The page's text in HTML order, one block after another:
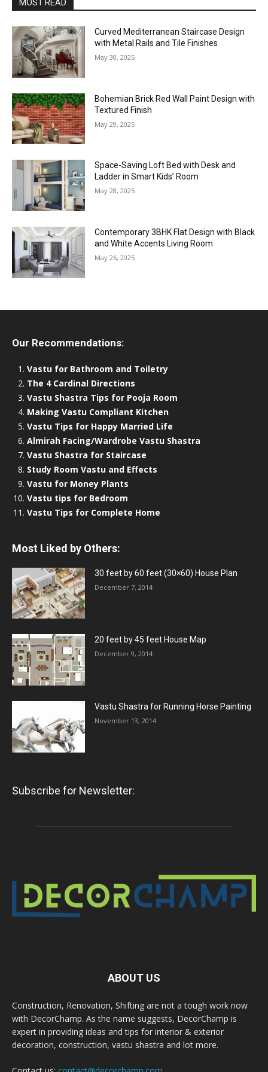
MOST READ
Curved Mediterranean Staircase Design
with Metal Rails and Tile Finishes
May 30, 2025
Bohemian Brick Red Wall Paint Design with
Textured Finish
May 29, 2025
Space-Saving Loft Bed with Desk and
Ladder in Smart Kids’ Room
May 28, 2025
Contemporary 3BHK Flat Design with Black
and White Accents Living Room
May 26, 2025
Our Recommendations:
Vastu for Bathroom and Toiletry
The 4 Cardinal Directions
Vastu Shastra Tips for Pooja Room
Making Vastu Compliant Kitchen
Vastu Tips for Happy Married Life
Almirah Facing/Wardrobe Vastu Shastra
Vastu Shastra for Staircase
Study Room Vastu and Effects
Vastu for Money Plants
Vastu tips for Bedroom
Vastu Tips for Complete Home
Most Liked by Others:
30 feet by 60 feet (30×60) House Plan
December 7, 2014
20 feet by 45 feet House Map
December 9, 2014
Vastu Shastra for Running Horse Painting
November 13, 2014
Subscribe for Newsletter:
ABOUT US
Construction, Renovation, Shifting are not a tough work now
with DecorChamp. As the name suggests, DecorChamp is
expert in providing ideas and tips for interior & exterior
decoration, construction, vastu shastra and lot more.